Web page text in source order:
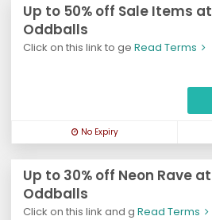
Up to 50% off Sale Items at
Oddballs
Click on this link to ge Read Terms
No Expiry
Up to 30% off Neon Rave at
Oddballs
Click on this link and g Read Terms